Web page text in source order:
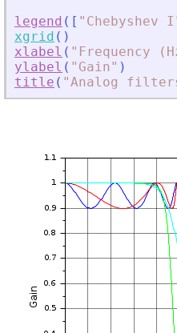
legend ( [ " Chebyshev I
xgrid ( )
xlabel ( " Frequency
ylabel ( " Gain" )
title ( "Analog